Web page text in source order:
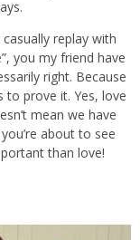
replay with
you my friend have
right. Because
to prove it. Yes, love
mean we have
about to see
than love!